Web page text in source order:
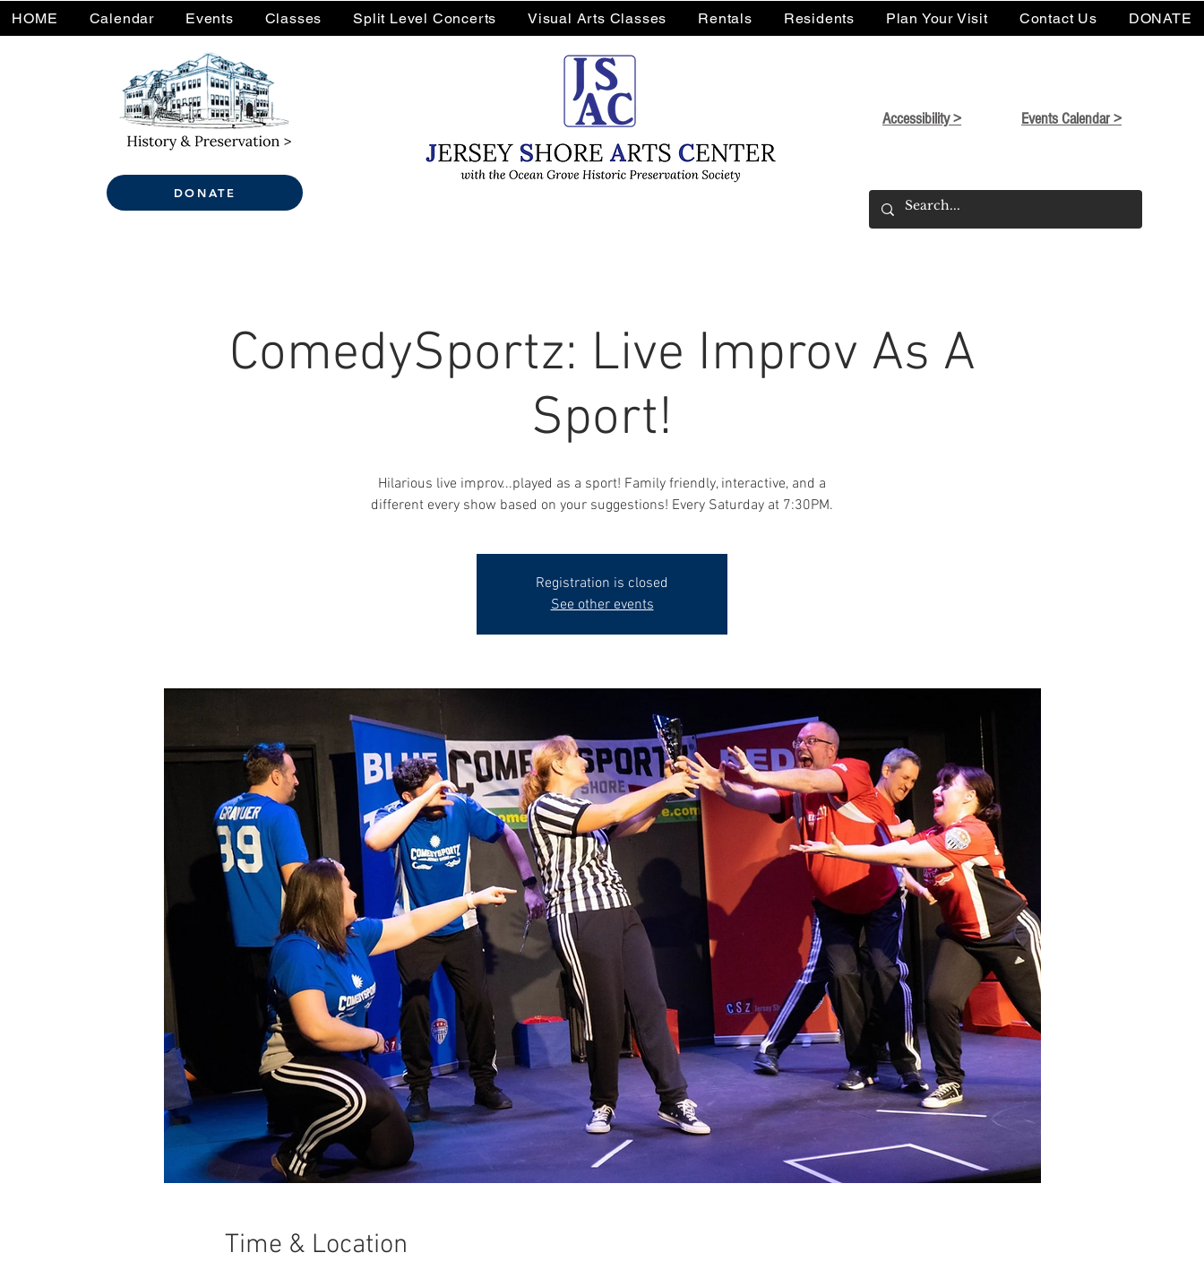
DONATE
Accessibility > Events Calendar >
HOME Calendar Events Classes Split Level Concerts Visual Arts Classes Rentals Residents Plan Your Visit Contact Us DONATE
ComedySportz: Live Improv As A
Sport!
Hilarious live improv...played as a sport! Family friendly, interactive, and a
different every show based on your suggestions! Every Saturday at 7:30PM.
Registration is closed
See other events
Time & Location